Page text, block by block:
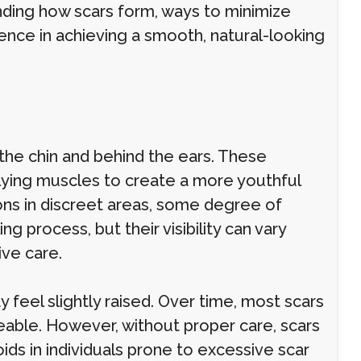
how scars form, ways to minimize
in achieving a smooth, natural-looking
chin and behind the ears. These
muscles to create a more youthful
in discreet areas, some degree of
process, but their visibility can vary
care.
feel slightly raised. Over time, most scars
However, without proper care, scars
in individuals prone to excessive scar